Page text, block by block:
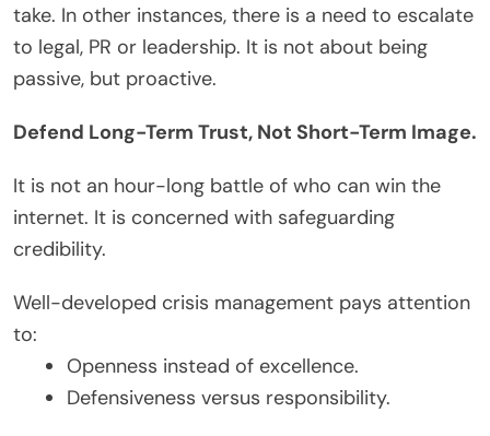
take. In other instances, there is a need to escalate
to legal, PR or leadership. It is not about being
passive, but proactive.
Defend Long-Term Trust, Not Short-Term Image.
It is not an hour-long battle of who can win the
internet. It is concerned with safeguarding
credibility.
Well-developed crisis management pays attention
to:
Openness instead of excellence.
Defensiveness versus responsibility.